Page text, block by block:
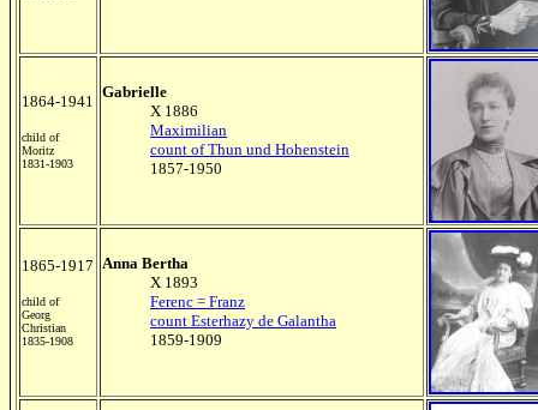
1864-1941
child of
Moritz
1831-1903
Gabrielle
X 1886
Maximilian
count of Thun und Hohenstein
1857-1950
1865-1917
child of
Georg
Christian
1835-1908
Anna Bertha
X 1893
Ferenc = Franz
count Esterhazy de Galantha
1859-1909